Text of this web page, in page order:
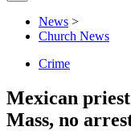
News >
Church News
Crime
Mexican
Mass, no